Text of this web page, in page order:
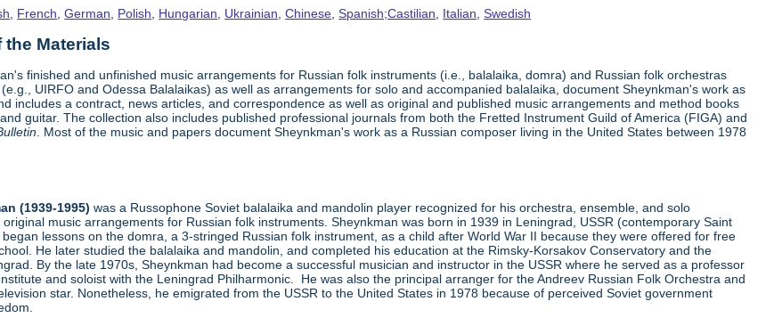
, French,German, Polish, Hungarian, Ukrainian,Chinese,Spanish;Castilian, Italian,Swedish
Materials
finished and unfinished music arrangements for Russian folk instruments (i.e., balalaika, domra) and Russian folk orchestras
UIRFO and Odessa Balalaikas) as well as arrangements for solo and accompanied balalaika, document Sheynkman's work as
includes a contract, news articles, and correspondence as well as original and published music arrangements and method books
guitar. The collection also includes published professional journals from both the Fretted Instrument Guild of America (FIGA) and
. Most of the music and papers document Sheynkman's work as a Russian composer living in the United States between 1978
(1939-1995)was a Russophone Soviet balalaika and mandolin player recognized for his orchestra, ensemble, and solo
music arrangements for Russian folk instruments. Sheynkman was born in 1939 in Leningrad, USSR (contemporary Saint
lessons on the domra, a 3-stringed Russian folk instrument, as a child after World War II because they were offered for free
He later studied the balalaika and mandolin, and completed his education at the Rimsky-Korsakov Conservatory and the
By the late 1970s, Sheynkman had become a successful musician and instructor in the USSR where he served as a professor
and soloist with the Leningrad Philharmonic. He was also the principal arranger for the Andreev Russian Folk Orchestra and
star. Nonetheless, he emigrated from the USSR to the United States in 1978 because of perceived Soviet government